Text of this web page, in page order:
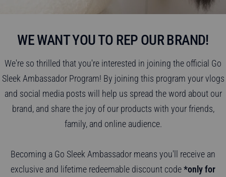
WE WANT YOU TO REP OUR BRAND!
We're so thrilled that you're interested in joining the official Go
Sleek Ambassador Program! By joining this program your vlogs
and social media posts will help us spread the word about our
brand, and share the joy of our products with your friends,
family, and online audience.
Becoming a Go Sleek Ambassador means you'll receive an
exclusive and lifetime redeemable discount code*only for